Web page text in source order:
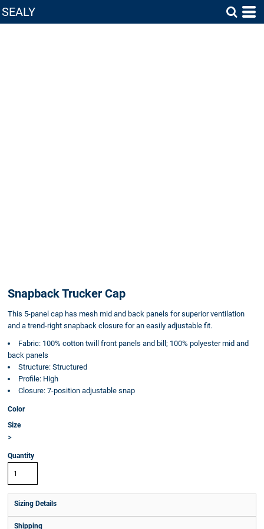
SEALY
Snapback Trucker Cap
This 5-panel cap has mesh mid and back panels for superior ventilation
and a trend-right snapback closure for an easily adjustable fit.
Fabric: 100% cotton twill front panels and bill; 100% polyester mid and
back panels
Structure: Structured
Profile: High
Closure: 7-position adjustable snap
Color
Size
>
Quantity
Sizing Details
Shipping